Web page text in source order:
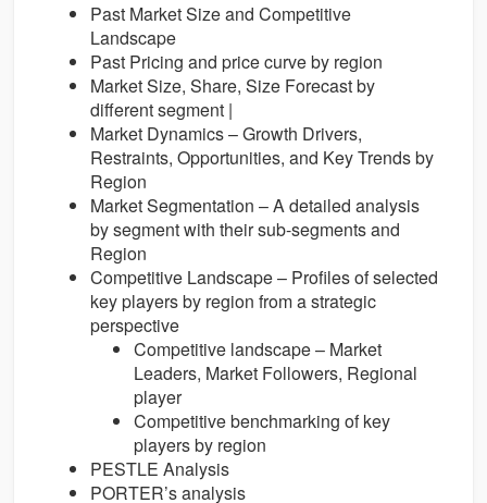
Past Market Size and Competitive
Landscape
Past Pricing and price curve by region
Market Size, Share, Size Forecast by
different segment |
Market Dynamics – Growth Drivers,
Restraints, Opportunities, and Key Trends by
Region
Market Segmentation – A detailed analysis
by segment with their sub-segments and
Region
Competitive Landscape – Profiles of selected
key players by region from a strategic
perspective
Competitive landscape – Market
Leaders, Market Followers, Regional
player
Competitive benchmarking of key
players by region
PESTLE Analysis
PORTER’s analysis